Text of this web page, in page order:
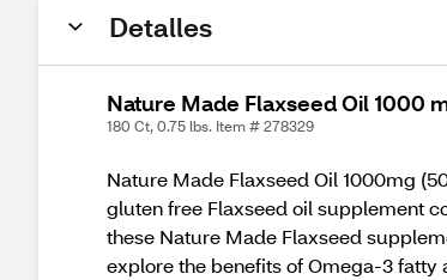
Detalles
Nature Made Flaxseed Oil 1000
180 Ct, 0.75 lbs. Item # 278329
Nature Made Flaxseed Oil 1000mg
gluten free Flaxseed oil supplement
these Nature Made Flaxseed
explore the benefits of Omega-3 fatty